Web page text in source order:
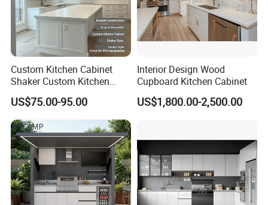
Custom Kitchen Cabinet
Shaker Custom Kitchen
Cabinet Custom Closet
Custom Wardrobe, Modular
Complete Kitchen Furniture
for Indoor & Modular
Outdoor Kitchen
US$75.00-95.00
Interior Design Wood
Cupboard Kitchen Cabinet
US$1,800.00-2,500.00